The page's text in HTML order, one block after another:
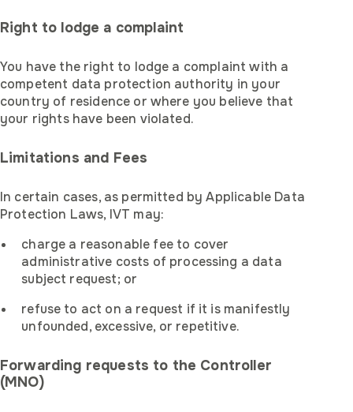
Right to lodge a complaint
You have the right to lodge a complaint with a
competent data protection authority in your
country of residence or where you believe that
your rights have been violated.
Limitations and Fees
In certain cases, as permitted by Applicable Data
Protection Laws, IVT may:
charge a reasonable fee to cover
administrative costs of processing a data
subject request; or
refuse to act on a request if it is manifestly
unfounded, excessive, or repetitive.
Forwarding requests to the Controller
(MNO)